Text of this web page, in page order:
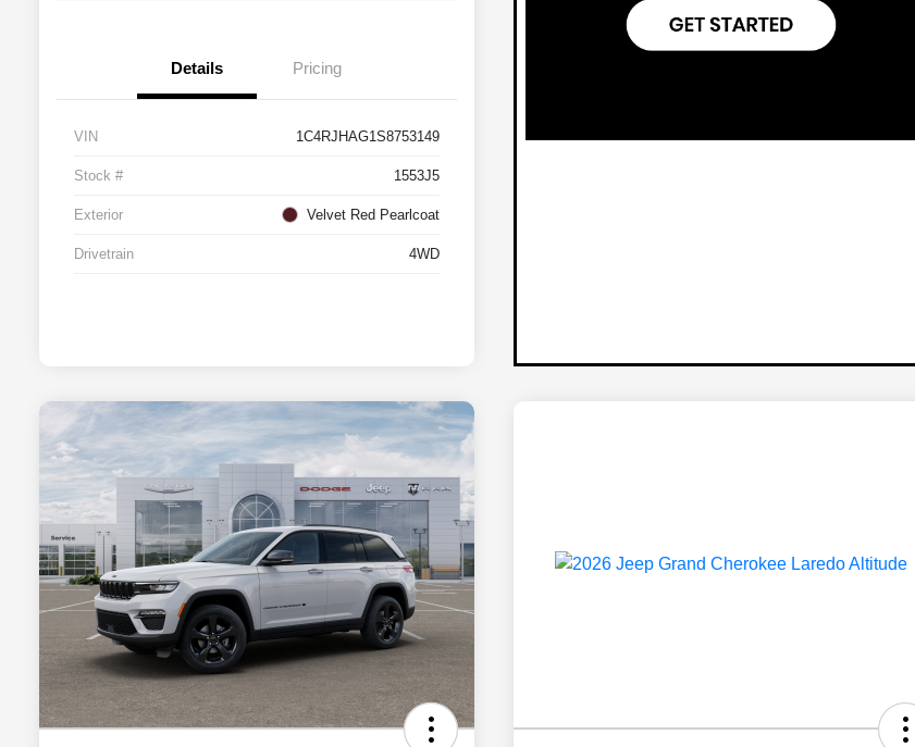
Details Pricing
VIN 1C4RJHAG1S8753149
Stock # 1553J5
Exterior Velvet Red Pearlcoat
Drivetrain 4WD